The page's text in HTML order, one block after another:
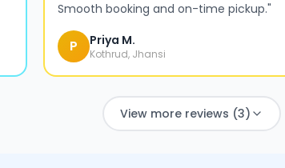
Smooth booking and on-time pickup."
P Priya M.
Kothrud, Jhansi
View more reviews (3)